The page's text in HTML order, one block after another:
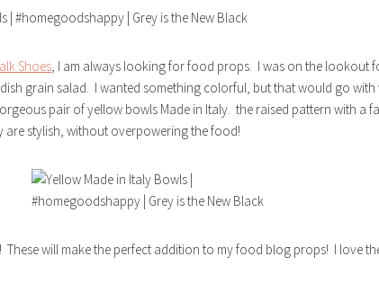
Shoes, I am always looking for food props. I was on the lookout
grain salad. I wanted something colorful, but that would go with
pair of yellow bowls Made in Italy. the raised pattern with a
are stylish, without overpowering the food!
These will make the perfect addition to my food blog props! I love